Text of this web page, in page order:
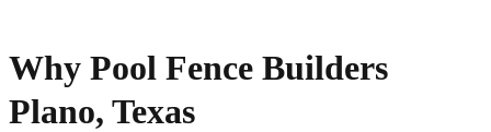
Why Pool Fence Builders
Plano, Texas